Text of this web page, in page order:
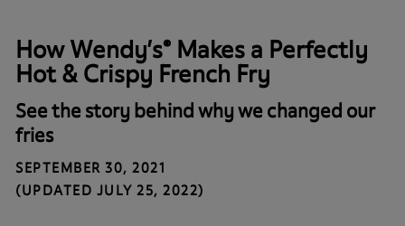
How Wendy’s® Makes a Perfectly
Hot & Crispy French Fry
See the story behind why we changed our
fries
SEPTEMBER 30, 2021
(UPDATED JULY 25, 2022)